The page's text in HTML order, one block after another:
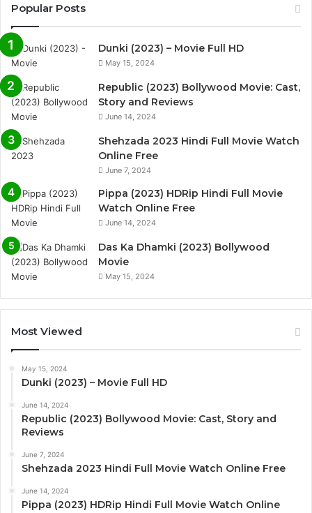
Popular Posts
Dunki (2023) – Movie Full HD
May 15, 2024
Republic (2023) Bollywood Movie: Cast,
Story and Reviews
June 14, 2024
Shehzada 2023 Hindi Full Movie Watch
Online Free
June 7, 2024
Pippa (2023) HDRip Hindi Full Movie
Watch Online Free
June 14, 2024
Das Ka Dhamki (2023) Bollywood
Movie
May 15, 2024
Most Viewed
May 15, 2024
Dunki (2023) – Movie Full HD
June 14, 2024
Republic (2023) Bollywood Movie: Cast, Story and
Reviews
June 7, 2024
Shehzada 2023 Hindi Full Movie Watch Online Free
June 14, 2024
Pippa (2023) HDRip Hindi Full Movie Watch Online